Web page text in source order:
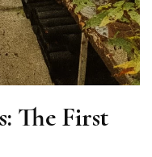
The First